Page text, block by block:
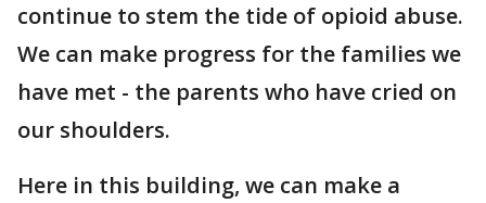
continue to stem the tide of opioid abuse.
We can make progress for the families we
have met - the parents who have cried on
our shoulders.
Here in this building, we can make a